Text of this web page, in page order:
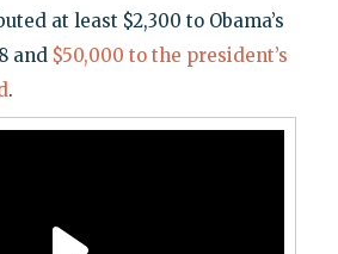
at least $2,300 to Obama’s
and $50,000 to the president’s
.